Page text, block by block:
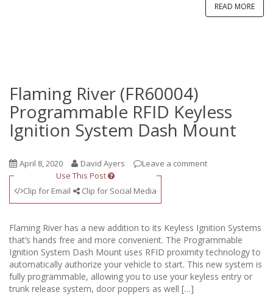
READ MORE
Flaming River (FR60004)
Programmable RFID Keyless
Ignition System Dash Mount
April 8, 2020 David Ayers
Leave a comment
Use This Post
Clip for Email
Clip for Social Media
Flaming River has a new addition to its Keyless Ignition Systems
that’s hands free and more convenient. The Programmable
Ignition System Dash Mount uses RFID proximity technology to
automatically authorize your vehicle to start. This new system is
fully programmable, allowing you to use your keyless entry or
trunk release system, door poppers as well […]